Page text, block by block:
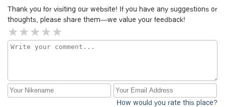
Thank you for visiting our website! If you have any suggestions or
thoughts, please share them—we value your feedback!
How would you rate this place?